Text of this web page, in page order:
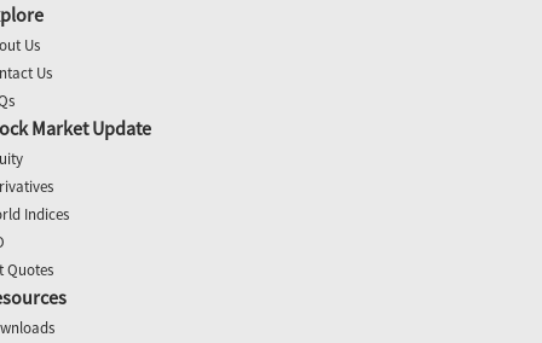
Us
Us
Market Update
Indices
Quotes